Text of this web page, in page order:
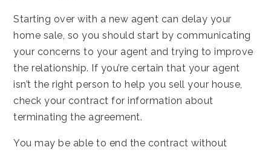
Starting over with a new agent can delay your
home sale, so you should start by communicating
your concerns to your agent and trying to improve
the relationship. If you’re certain that your agent
isn’t the right person to help you sell your house,
check your contract for information about
terminating the agreement.
You may be able to end the contract without